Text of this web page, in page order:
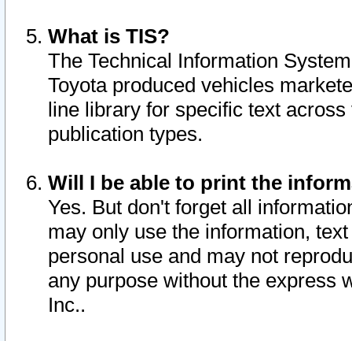
What is TIS?
The Technical Information
Toyota produced vehicles
line library for specific text
publication types.
Will I be able to print the
Yes. But don't forget all
may only use the information,
personal use and may not
any purpose without the express
Inc..